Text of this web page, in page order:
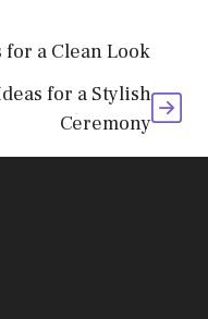
for a Clean Look
for a Stylish
Ceremony